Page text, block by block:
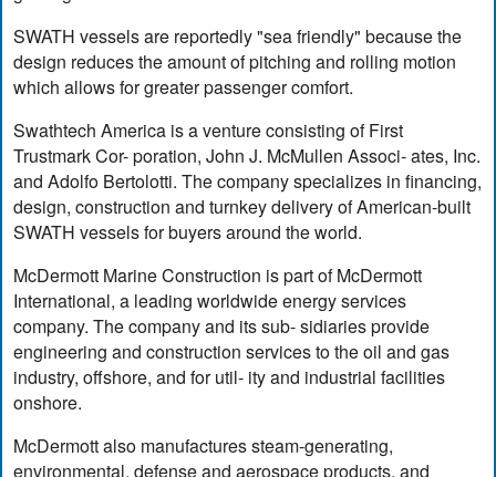
SWATH vessels are reportedly "sea friendly" because the
design reduces the amount of pitching and rolling motion
which allows for greater passenger comfort.
Swathtech America is a venture consisting of First
Trustmark Cor- poration, John J. McMullen Associ- ates, Inc.
and Adolfo Bertolotti. The company specializes in financing,
design, construction and turnkey delivery of American-built
SWATH vessels for buyers around the world.
McDermott Marine Construction is part of McDermott
International, a leading worldwide energy services
company. The company and its sub- sidiaries provide
engineering and construction services to the oil and gas
industry, offshore, and for util- ity and industrial facilities
onshore.
McDermott also manufactures steam-generating,
environmental, defense and aerospace products, and